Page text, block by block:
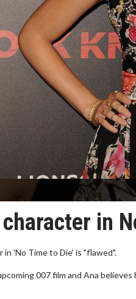
in
'No Time to Die' is "flawed".
007 film and Ana